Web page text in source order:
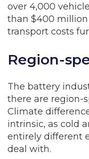
over 4,000
than $400 million
transport costs
Region-
The battery
there are region-
Climate
intrinsic, as cold
entirely different
deal with.